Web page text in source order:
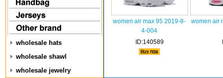
wholesale hats
wholesale shawl
wholesale jewelry
women air max 95 2019-8-
4-004
ID:140589
women air